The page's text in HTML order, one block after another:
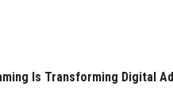
Is Transforming Digital